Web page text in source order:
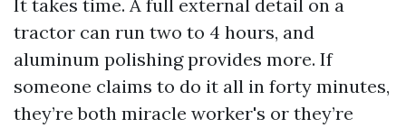
It takes time. A full external detail on a
tractor can run two to 4 hours, and
aluminum polishing provides more. If
someone claims to do it all in forty minutes,
they’re both miracle worker's or they’re